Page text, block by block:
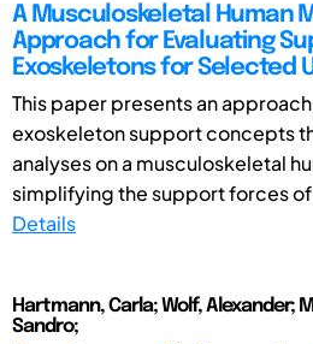
A Musculoskeletal Human
Approach for Evaluating
Exoskeletons for Selected
This paper presents an
exoskeleton support concepts
analyses on a musculoskeletal
simplifying the support forces of
Details
Hartmann, Carla; Wolf, Alexander;
Sandro;